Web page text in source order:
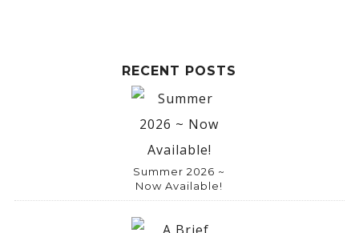
RECENT POSTS
Summer 2026 ~
Now Available!